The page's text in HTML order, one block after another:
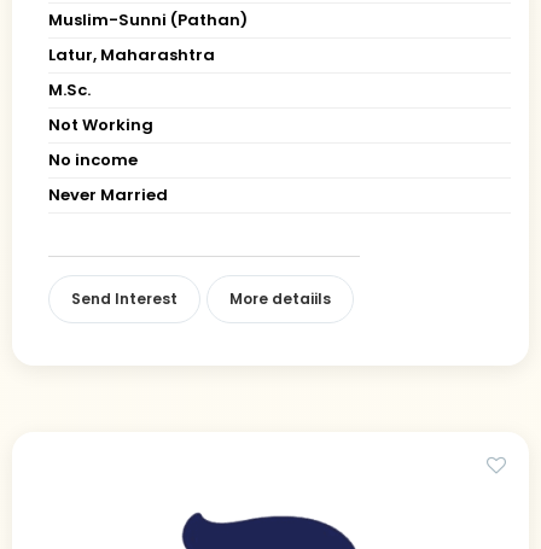
Muslim-Sunni (Pathan)
Latur, Maharashtra
M.Sc.
Not Working
No income
Never Married
Send Interest More detaiils